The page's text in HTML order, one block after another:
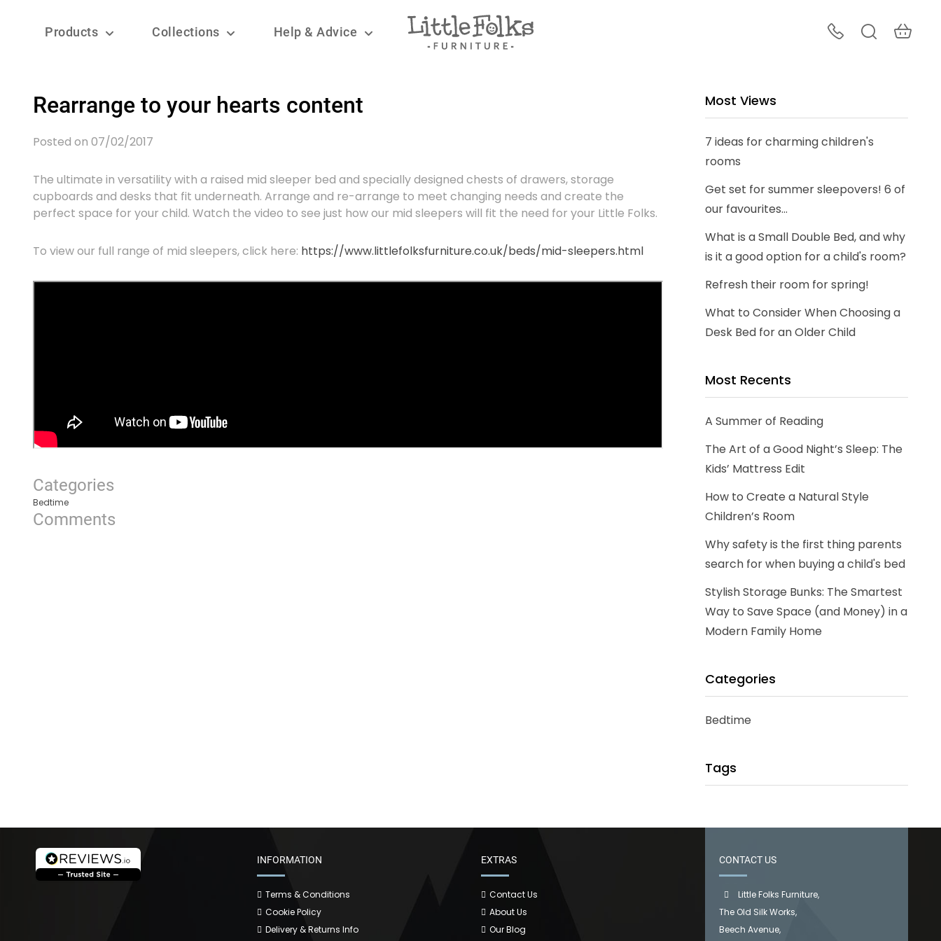
Products Collections Help & Advice
Rearrange to your hearts content
Posted on 07/02/2017
The ultimate in versatility with a raised mid sleeper bed and specially designed chests of drawers, storage
cupboards and desks that fit underneath. Arrange and re-arrange to meet changing needs and create the
perfect space for your child. Watch the video to see just how our mid sleepers will fit the need for your Little Folks.
To view our full range of mid sleepers, click here: https://www.littlefolksfurniture.co.uk/beds/mid-sleepers.html
Categories
Bedtime
Comments
Most Views
7 ideas for charming children's
rooms
Get set for summer sleepovers! 6 of
our favourites...
What is a Small Double Bed, and why
is it a good option for a child's room?
Refresh their room for spring!
What to Consider When Choosing a
Desk Bed for an Older Child
Most Recents
A Summer of Reading
The Art of a Good Night’s Sleep: The
Kids’ Mattress Edit
How to Create a Natural Style
Children’s Room
Why safety is the first thing parents
search for when buying a child's bed
Stylish Storage Bunks: The Smartest
Way to Save Space (and Money) in a
Modern Family Home
Categories
Bedtime
Tags
INFORMATION
Terms & Conditions
Cookie Policy
Delivery & Returns Info
EXTRAS
Contact Us
About Us
Our Blog
CONTACT US
Little Folks Furniture,
The Old Silk Works,
Beech Avenue,